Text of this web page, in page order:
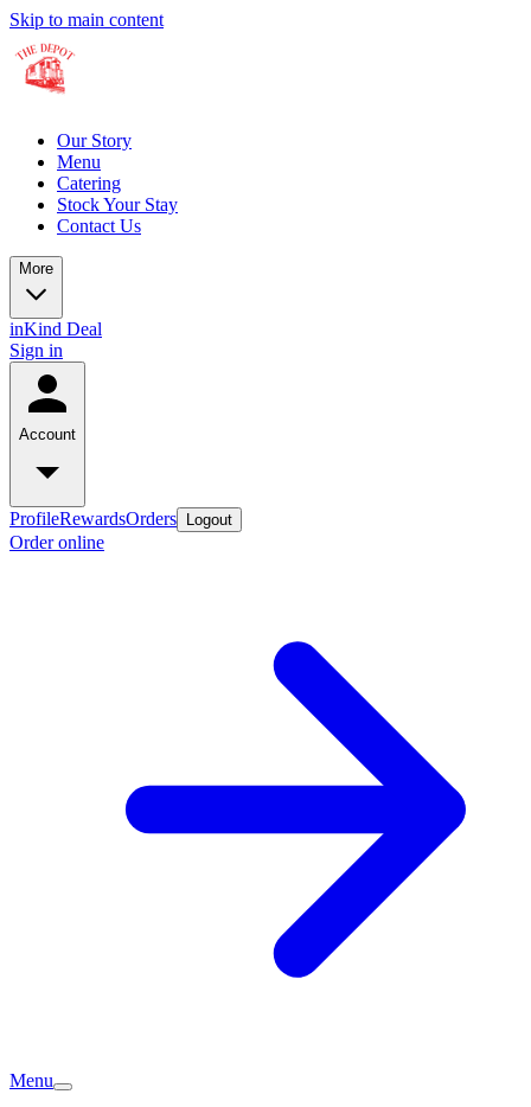
Skip to main content
Our Story
Menu
Catering
Stock Your Stay
Contact Us
More
inKind Deal
Sign in
Account
ProfileRewardsOrders Logout
Order online
Menu